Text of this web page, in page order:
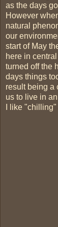
as the days
However
natural
our
start of May
here in
turned off the
days things
result being a
us to live in
I like